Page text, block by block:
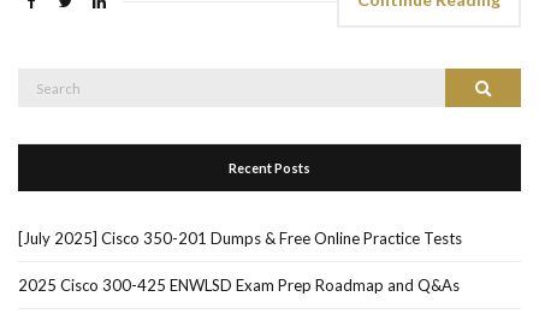
Search
Recent Posts
[July 2025] Cisco 350-201 Dumps & Free Online Practice Tests
2025 Cisco 300-425 ENWLSD Exam Prep Roadmap and Q&As